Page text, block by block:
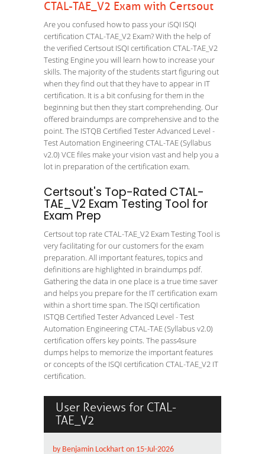
CTAL-TAE_V2 Exam with Certsout
Are you confused how to pass your iSQI ISQI
certification CTAL-TAE_V2 Exam? With the help of
the verified Certsout ISQI certification CTAL-TAE_V2
Testing Engine you will learn how to increase your
skills. The majority of the students start figuring out
when they find out that they have to appear in IT
certification. It is a bit confusing for them in the
beginning but then they start comprehending. Our
offered braindumps are comprehensive and to the
point. The ISTQB Certified Tester Advanced Level -
Test Automation Engineering CTAL-TAE (Syllabus
v2.0) VCE files make your vision vast and help you a
lot in preparation of the certification exam.
Certsout's Top-Rated CTAL-
TAE_V2 Exam Testing Tool for
Exam Prep
Certsout top rate CTAL-TAE_V2 Exam Testing Tool is
very facilitating for our customers for the exam
preparation. All important features, topics and
definitions are highlighted in braindumps pdf.
Gathering the data in one place is a true time saver
and helps you prepare for the IT certification exam
within a short time span. The ISQI certification
ISTQB Certified Tester Advanced Level - Test
Automation Engineering CTAL-TAE (Syllabus v2.0)
certification offers key points. The pass4sure
dumps helps to memorize the important features
or concepts of the ISQI certification CTAL-TAE_V2 IT
certification.
User Reviews for CTAL-
TAE_V2
by Benjamin Lockhart on 15-Jul-2026